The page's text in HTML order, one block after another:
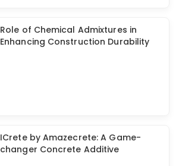
Role of Chemical Admixtures in
Enhancing Construction Durability
ICrete by Amazecrete: A Game-
changer Concrete Additive